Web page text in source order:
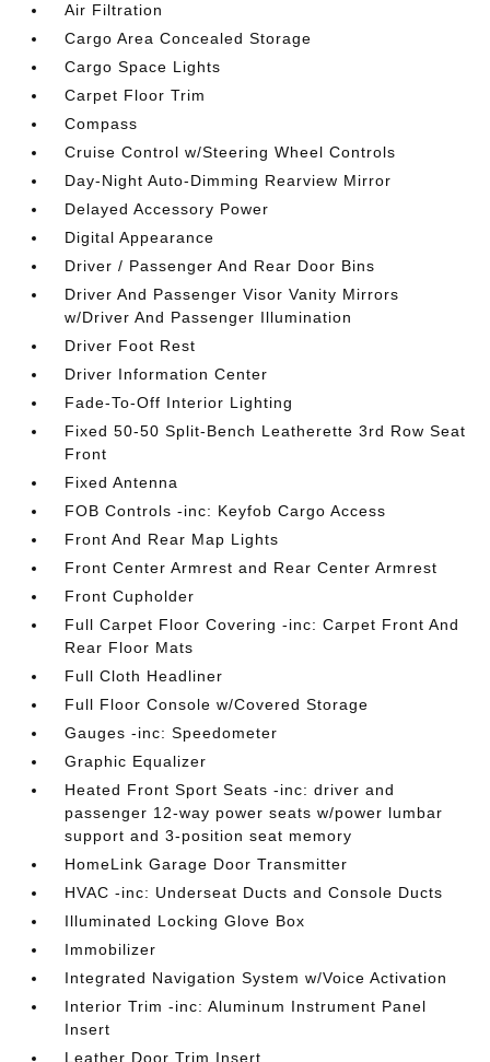
Air Filtration
Cargo Area Concealed Storage
Cargo Space Lights
Carpet Floor Trim
Compass
Cruise Control w/Steering Wheel Controls
Day-Night Auto-Dimming Rearview Mirror
Delayed Accessory Power
Digital Appearance
Driver / Passenger And Rear Door Bins
Driver And Passenger Visor Vanity Mirrors
w/Driver And Passenger Illumination
Driver Foot Rest
Driver Information Center
Fade-To-Off Interior Lighting
Fixed 50-50 Split-Bench Leatherette 3rd Row Seat
Front
Fixed Antenna
FOB Controls -inc: Keyfob Cargo Access
Front And Rear Map Lights
Front Center Armrest and Rear Center Armrest
Front Cupholder
Full Carpet Floor Covering -inc: Carpet Front And
Rear Floor Mats
Full Cloth Headliner
Full Floor Console w/Covered Storage
Gauges -inc: Speedometer
Graphic Equalizer
Heated Front Sport Seats -inc: driver and
passenger 12-way power seats w/power lumbar
support and 3-position seat memory
HomeLink Garage Door Transmitter
HVAC -inc: Underseat Ducts and Console Ducts
Illuminated Locking Glove Box
Immobilizer
Integrated Navigation System w/Voice Activation
Interior Trim -inc: Aluminum Instrument Panel
Insert
Leather Door Trim Insert